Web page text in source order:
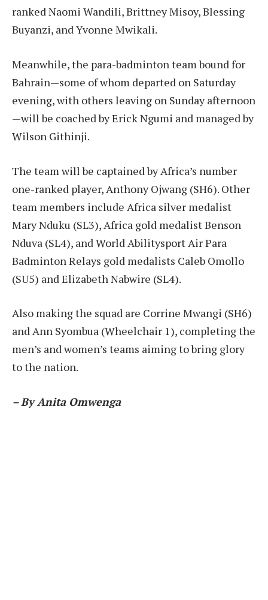
ranked Naomi Wandili, Brittney Misoy, Blessing
Buyanzi, and Yvonne Mwikali.
Meanwhile, the para-badminton team bound for
Bahrain—some of whom departed on Saturday
evening, with others leaving on Sunday afternoon
—will be coached by Erick Ngumi and managed by
Wilson Githinji.
The team will be captained by Africa’s number
one-ranked player, Anthony Ojwang (SH6). Other
team members include Africa silver medalist
Mary Nduku (SL3), Africa gold medalist Benson
Nduva (SL4), and World Abilitysport Air Para
Badminton Relays gold medalists Caleb Omollo
(SU5) and Elizabeth Nabwire (SL4).
Also making the squad are Corrine Mwangi (SH6)
and Ann Syombua (Wheelchair 1), completing the
men’s and women’s teams aiming to bring glory
to the nation.
– By Anita Omwenga